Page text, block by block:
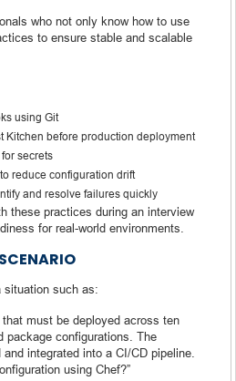
who not only know how to use
to ensure stable and scalable
using Git
Kitchen before production deployment
secrets
reduce configuration drift
and resolve failures quickly
these practices during an interview
for real-world environments.
situation such as:
must be deployed across ten
package configurations. The
integrated into a CI/CD pipeline.
using Chef?”